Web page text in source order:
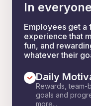
In
Employees get a
experience that
fun, and
whatever their
Daily
Rewards, team-
goals and
more...